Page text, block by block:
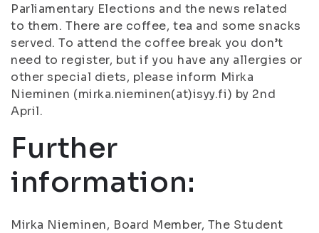
Parliamentary Elections and the news related
to them. There are coffee, tea and some snacks
served. To attend the coffee break you don’t
need to register, but if you have any allergies or
other special diets, please inform Mirka
Nieminen (mirka.nieminen(at)isyy.fi) by 2nd
April.
Further
information:
Mirka Nieminen, Board Member, The Student